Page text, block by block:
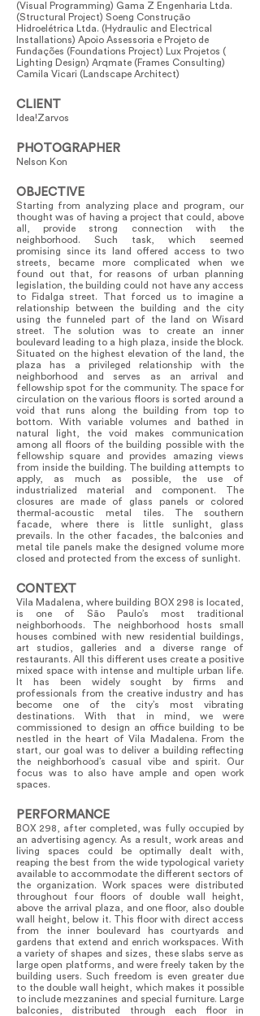
(Visual Programming) Gama Z Engenharia Ltda.
(Structural Project) Soeng Construção
Hidroelétrica Ltda. (Hydraulic and Electrical
Installations) Apoio Assessoria e Projeto de
Fundações (Foundations Project) Lux Projetos (
Lighting Design) Arqmate (Frames Consulting)
Camila Vicari (Landscape Architect)
CLIENT
Idea!Zarvos
PHOTOGRAPHER
Nelson Kon
OBJECTIVE
Starting from analyzing place and program, our
thought was of having a project that could, above
all, provide strong connection with the
neighborhood. Such task, which seemed
promising since its land offered access to two
streets, became more complicated when we
found out that, for reasons of urban planning
legislation, the building could not have any access
to Fidalga street. That forced us to imagine a
relationship between the building and the city
using the funneled part of the land on Wisard
street. The solution was to create an inner
boulevard leading to a high plaza, inside the block.
Situated on the highest elevation of the land, the
plaza has a privileged relationship with the
neighborhood and serves as an arrival and
fellowship spot for the community. The space for
circulation on the various floors is sorted around a
void that runs along the building from top to
bottom. With variable volumes and bathed in
natural light, the void makes communication
among all floors of the building possible with the
fellowship square and provides amazing views
from inside the building. The building attempts to
apply, as much as possible, the use of
industrialized material and component. The
closures are made of glass panels or colored
thermal-acoustic metal tiles. The southern
facade, where there is little sunlight, glass
prevails. In the other facades, the balconies and
metal tile panels make the designed volume more
closed and protected from the excess of sunlight.
CONTEXT
Vila Madalena, where building BOX 298 is located,
is one of São Paulo’s most traditional
neighborhoods. The neighborhood hosts small
houses combined with new residential buildings,
art studios, galleries and a diverse range of
restaurants. All this different uses create a positive
mixed space with intense and multiple urban life.
It has been widely sought by firms and
professionals from the creative industry and has
become one of the city’s most vibrating
destinations. With that in mind, we were
commissioned to design an office building to be
nestled in the heart of Vila Madalena. From the
start, our goal was to deliver a building reflecting
the neighborhood’s casual vibe and spirit. Our
focus was to also have ample and open work
spaces.
PERFORMANCE
BOX 298, after completed, was fully occupied by
an advertising agency. As a result, work areas and
living spaces could be optimally dealt with,
reaping the best from the wide typological variety
available to accommodate the different sectors of
the organization. Work spaces were distributed
throughout four floors of double wall height,
above the arrival plaza, and one floor, also double
wall height, below it. This floor with direct access
from the inner boulevard has courtyards and
gardens that extend and enrich workspaces. With
a variety of shapes and sizes, these slabs serve as
large open platforms, and were freely taken by the
building users. Such freedom is even greater due
to the double wall height, which makes it possible
to include mezzanines and special furniture. Large
balconies, distributed through each floor in